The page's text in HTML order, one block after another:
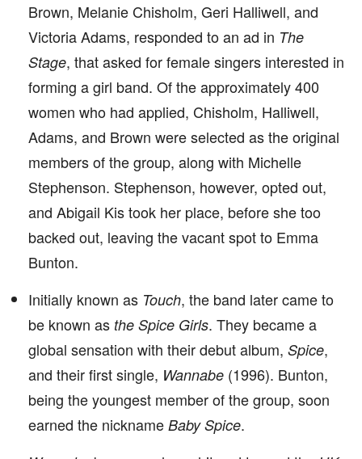
Brown, Melanie Chisholm, Geri Halliwell, and
Victoria Adams, responded to an ad in The
Stage, that asked for female singers interested in
forming a girl band. Of the approximately 400
women who had applied, Chisholm, Halliwell,
Adams, and Brown were selected as the original
members of the group, along with Michelle
Stephenson. Stephenson, however, opted out,
and Abigail Kis took her place, before she too
backed out, leaving the vacant spot to Emma
Bunton.
Initially known as Touch, the band later came to
be known as the Spice Girls. They became a
global sensation with their debut album, Spice,
and their first single, Wannabe (1996). Bunton,
being the youngest member of the group, soon
earned the nickname Baby Spice.